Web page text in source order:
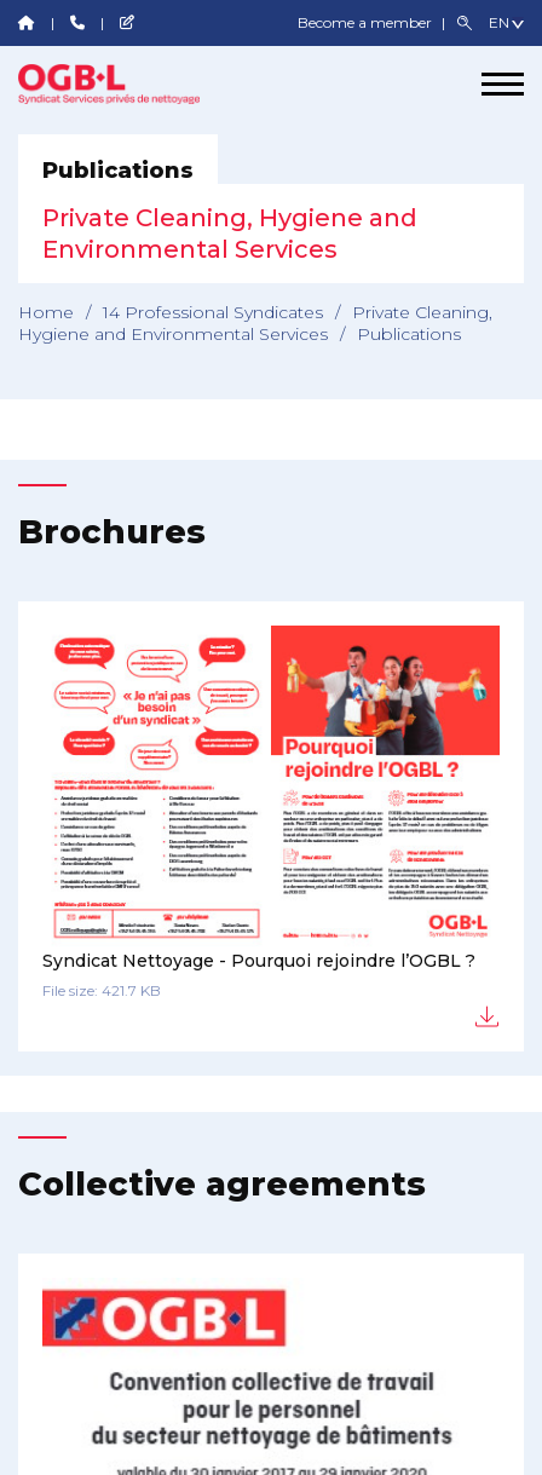
Become a member
Publications
Private Cleaning, Hygiene and
Environmental Services
Home / 14 Professional Syndicates /
Private Cleaning,
Hygiene and Environmental Services / Publications
Brochures
Syndicat Nettoyage - Pourquoi rejoindre l’OGBL ?
File size: 421.7 KB
Collective agreements